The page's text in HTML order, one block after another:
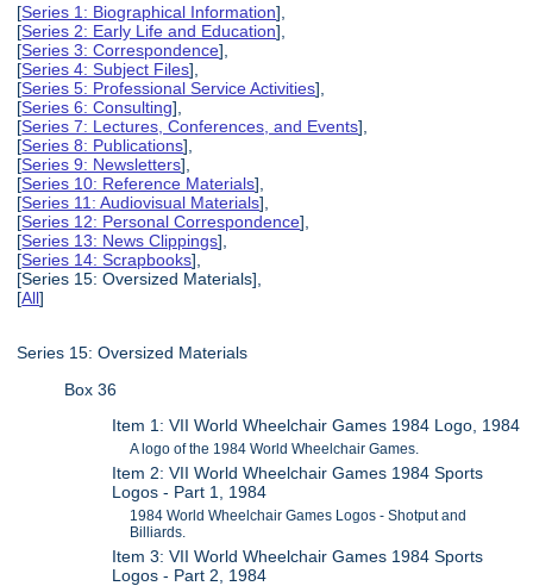
[Series 1: Biographical Information],
[Series 2: Early Life and Education],
[Series 3: Correspondence],
[Series 4: Subject Files],
[Series 5: Professional Service Activities],
[Series 6: Consulting],
[Series 7: Lectures, Conferences, and Events],
[Series 8: Publications],
[Series 9: Newsletters],
[Series 10: Reference Materials],
[Series 11: Audiovisual Materials],
[Series 12: Personal Correspondence],
[Series 13: News Clippings],
[Series 14: Scrapbooks],
[Series 15: Oversized Materials],
[All]
Series 15: Oversized Materials
Box 36
Item 1: VII World Wheelchair Games 1984 Logo, 1984
A logo of the 1984 World Wheelchair Games.
Item 2: VII World Wheelchair Games 1984 Sports
Logos - Part 1, 1984
1984 World Wheelchair Games Logos - Shotput and
Billiards.
Item 3: VII World Wheelchair Games 1984 Sports
Logos - Part 2, 1984